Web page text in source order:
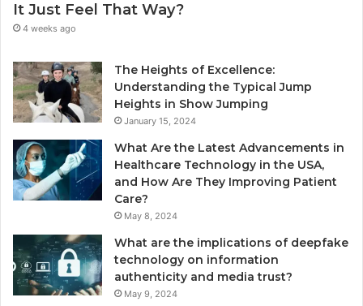
It Just Feel That Way?
4 weeks ago
The Heights of Excellence:
Understanding the Typical Jump
Heights in Show Jumping
January 15, 2024
What Are the Latest Advancements in
Healthcare Technology in the USA,
and How Are They Improving Patient
Care?
May 8, 2024
What are the implications of deepfake
technology on information
authenticity and media trust?
May 9, 2024